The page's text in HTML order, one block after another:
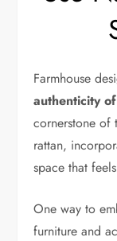
Farmhouse
authenticity
cornerstone of
rattan,
space that
One way to
furniture and